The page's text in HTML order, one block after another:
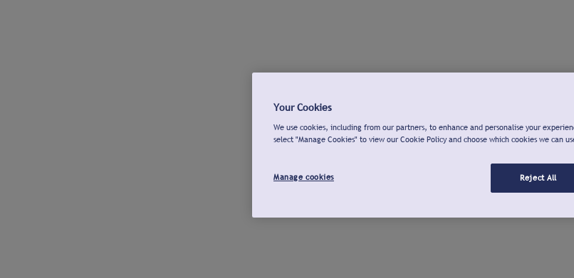
Your Cookies
We use cookies, including from our partners, to enhance and personalise your
select "Manage Cookies" to view our Cookie Policy and choose which cookies we can
Manage cookies Reject All